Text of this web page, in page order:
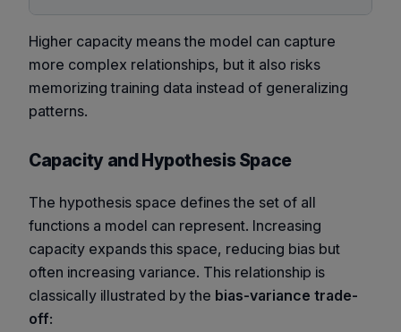
Higher capacity means the model can capture
more complex relationships, but it also risks
memorizing training data instead of generalizing
patterns.
Capacity and Hypothesis Space
The hypothesis space defines the set of all
functions a model can represent. Increasing
capacity expands this space, reducing bias but
often increasing variance. This relationship is
classically illustrated by the bias-variance trade-
off: